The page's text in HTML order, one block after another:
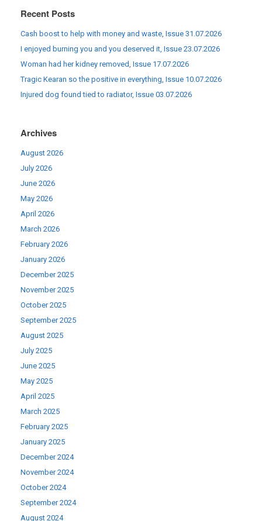
Recent Posts
Cash boost to help with money and waste, Issue 31.07.2026
I enjoyed burning you and you deserved it, Issue 23.07.2026
Woman had her kidney removed, Issue 17.07.2026
Tragic Kearan so the positive in everything, Issue 10.07.2026
Injured dog found tied to radiator, Issue 03.07.2026
Archives
August 2026
July 2026
June 2026
May 2026
April 2026
March 2026
February 2026
January 2026
December 2025
November 2025
October 2025
September 2025
August 2025
July 2025
June 2025
May 2025
April 2025
March 2025
February 2025
January 2025
December 2024
November 2024
October 2024
September 2024
August 2024